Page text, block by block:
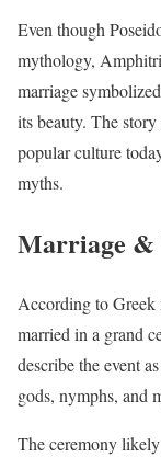
Even though
mythology,
marriage
its beauty. The
popular culture
myths.
Marriage &
According to
married in a grand
describe the event
gods, nymphs, and
The ceremony